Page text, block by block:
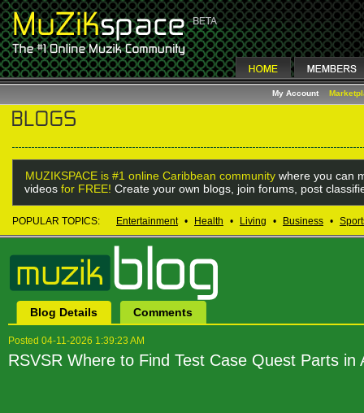
My Account
MUZIKSPACE is #1 online Caribbean community where you can
videos for FREE! Create your own blogs, join forums, post
POPULAR TOPICS: Entertainment • Health • Living • Business •
Blog Details Comments
Posted 04-11-2026 1:39:23 AM
RSVSR Where to Find Test Case Quest Parts in